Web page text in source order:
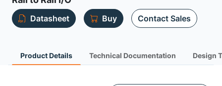
Datasheet Buy Contact Sales
Product Details Technical Documentation Design